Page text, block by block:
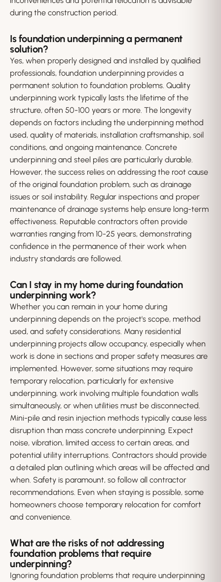
during the construction period.
Is foundation underpinning a permanent
solution?
Yes, when properly designed and installed by qualified
professionals, foundation underpinning provides a
permanent solution to foundation problems. Quality
underpinning work typically lasts the lifetime of the
structure, often 50-100 years or more. The longevity
depends on factors including the underpinning method
used, quality of materials, installation craftsmanship, soil
conditions, and ongoing maintenance. Concrete
underpinning and steel piles are particularly durable.
However, the success relies on addressing the root cause
of the original foundation problem, such as drainage
issues or soil instability. Regular inspections and proper
maintenance of drainage systems help ensure long-term
effectiveness. Reputable contractors often provide
warranties ranging from 10-25 years, demonstrating
confidence in the permanence of their work when
industry standards are followed.
Can I stay in my home during foundation
underpinning work?
Whether you can remain in your home during
underpinning depends on the project's scope, method
used, and safety considerations. Many residential
underpinning projects allow occupancy, especially when
work is done in sections and proper safety measures are
implemented. However, some situations may require
temporary relocation, particularly for extensive
underpinning, work involving multiple foundation walls
simultaneously, or when utilities must be disconnected.
Mini-pile and resin injection methods typically cause less
disruption than mass concrete underpinning. Expect
noise, vibration, limited access to certain areas, and
potential utility interruptions. Contractors should provide
a detailed plan outlining which areas will be affected and
when. Safety is paramount, so follow all contractor
recommendations. Even when staying is possible, some
homeowners choose temporary relocation for comfort
and convenience.
What are the risks of not addressing
foundation problems that require
underpinning?
Ignoring foundation problems that require underpinning